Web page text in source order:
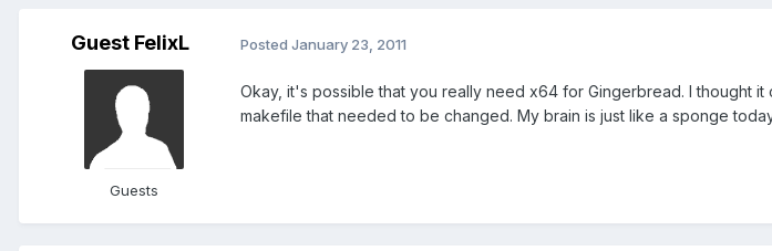
Guest FelixL
Guests
Posted January 23, 2011
Okay, it's possible that you really need x64 for Gingerbread. I thought
makefile that needed to be changed. My brain is just like a sponge